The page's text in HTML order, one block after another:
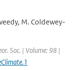
M. Coldewey-
Soc. | Volume: 98 |